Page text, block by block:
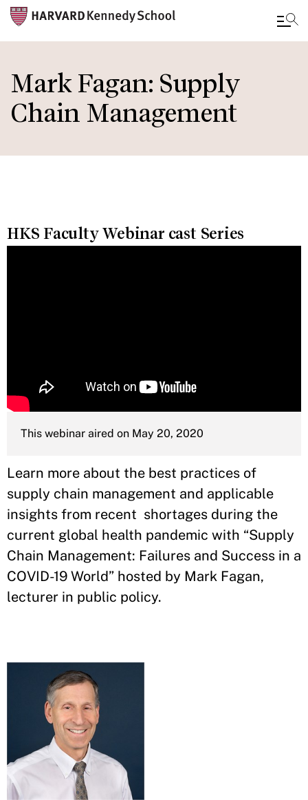
to
main
content
Mark Fagan: Supply
Chain Management
HKS Faculty Webinar cast Series
This webinar aired on May 20, 2020
Learn more about the best practices of
supply chain management and applicable
insights from recent shortages during the
current global health pandemic with “Supply
Chain Management: Failures and Success in a
COVID-19 World” hosted by Mark Fagan,
lecturer in public policy.